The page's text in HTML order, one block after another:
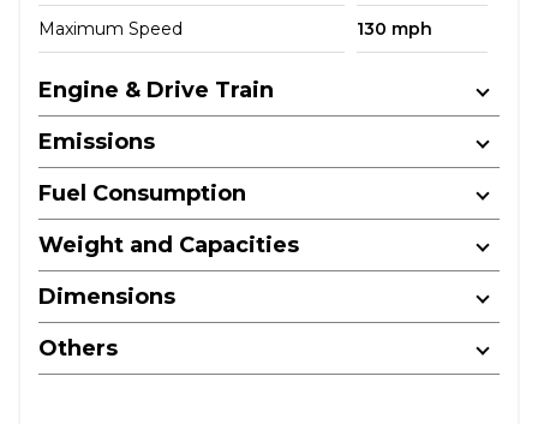
Maximum Speed 130 mph
Engine & Drive Train
Emissions
Fuel Consumption
Weight and Capacities
Dimensions
Others